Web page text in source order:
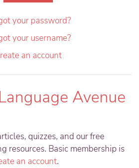
your password?
your username?
an account
Avenue
quizzes, and our free
resources. Basic membership is
an account.